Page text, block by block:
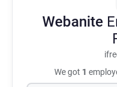
Webanite
We got 1